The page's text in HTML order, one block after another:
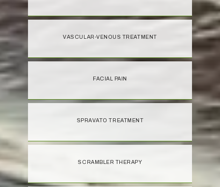
VASCULAR-VENOUS TREATMENT
FACIAL PAIN
SPRAVATO TREATMENT
SCRAMBLER THERAPY